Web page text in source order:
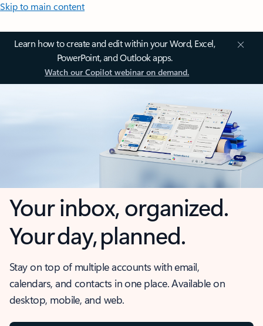
Skip to main content
Learn how to create and edit within your Word, Excel,
PowerPoint, and Outlook apps.
Watch our Copilot webinar on demand.
Your inbox, organized.
Your day, planned.
Stay on top of multiple accounts with email,
calendars, and contacts in one place. Available on
desktop, mobile, and web.